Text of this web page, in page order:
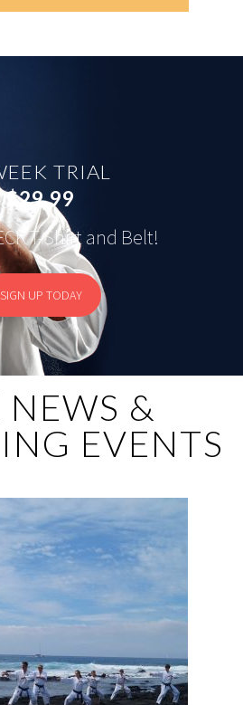
TRIAL
$29.99
T-Shirt and Belt!
SIGN UP TODAY
NEWS &
EVENTS